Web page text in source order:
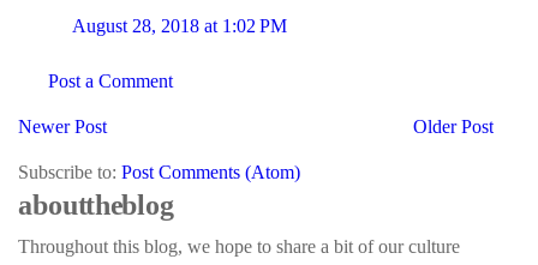
August 28, 2018 at 1:02 PM
Post a Comment
Newer Post Older Post
Subscribe to: Post Comments (Atom)
about the blog
Throughout this blog, we hope to share a bit of our culture